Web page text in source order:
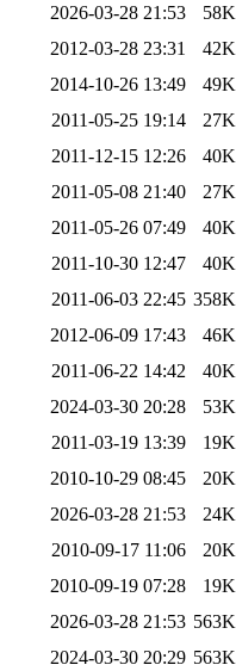
2026-03-28 21:53
58K
2012-03-28 23:31
42K
2014-10-26 13:49
49K
2011-05-25 19:14
27K
2011-12-15 12:26
40K
2011-05-08 21:40
27K
2011-05-26 07:49
40K
2011-10-30 12:47
40K
2011-06-03 22:45 358K
2012-06-09 17:43
46K
2011-06-22 14:42
40K
2024-03-30 20:28
53K
2011-03-19 13:39
19K
2010-10-29 08:45
20K
2026-03-28 21:53
24K
2010-09-17 11:06
20K
2010-09-19 07:28
19K
2026-03-28 21:53 563K
2024-03-30 20:29 563K